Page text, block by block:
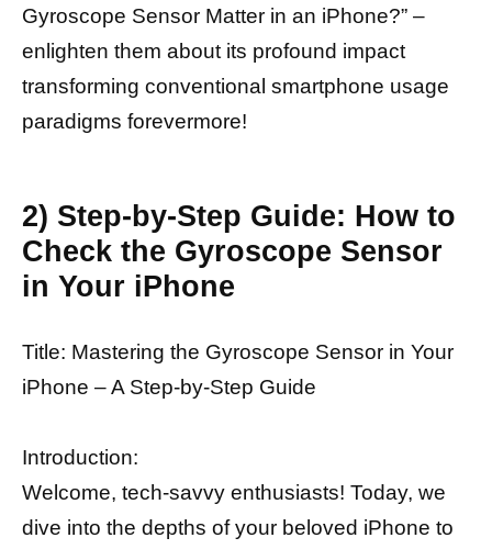
Gyroscope Sensor Matter in an iPhone?” –
enlighten them about its profound impact
transforming conventional smartphone usage
paradigms forevermore!
2) Step-by-Step Guide: How to
Check the Gyroscope Sensor
in Your iPhone
Title: Mastering the Gyroscope Sensor in Your
iPhone – A Step-by-Step Guide
Introduction:
Welcome, tech-savvy enthusiasts! Today, we
dive into the depths of your beloved iPhone to